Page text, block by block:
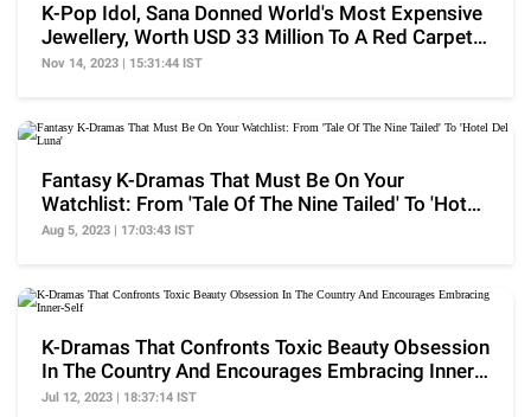
K-Pop Idol, Sana Donned World's Most Expensive
Jewellery, Worth USD 33 Million To A Red Carpet
Event
Nov 14, 2023 | 15:31:44 IST
Fantasy K-Dramas That Must Be On Your
Watchlist: From 'Tale Of The Nine Tailed' To 'Hotel
Del Luna'
Aug 5, 2023 | 17:03:43 IST
K-Dramas That Confronts Toxic Beauty Obsession
In The Country And Encourages Embracing Inner-
Self
Jul 12, 2023 | 18:37:14 IST